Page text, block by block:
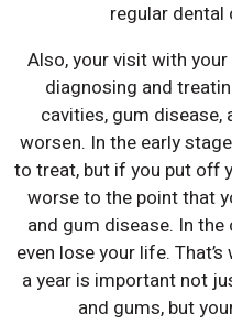
regular dental
Also, your visit with
diagnosing and
cavities, gum disease,
worsen. In the early
to treat, but if you put off
worse to the point that
and gum disease. In
even lose your life.
a year is important not
and gums, but